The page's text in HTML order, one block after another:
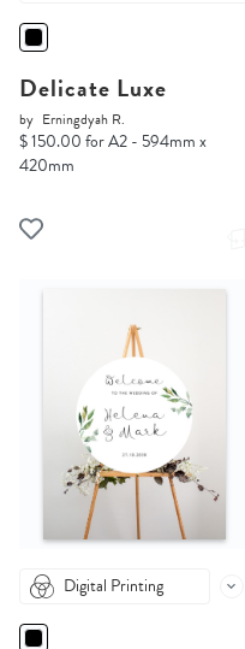
Delicate Luxe
by Erningdyah R.
$ 150.00 for A2 - 594mm x
420mm
Digital Printing